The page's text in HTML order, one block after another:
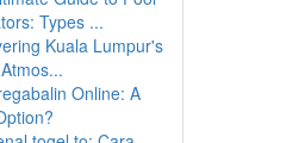
Types ...
Kuala Lumpur's
Online: A